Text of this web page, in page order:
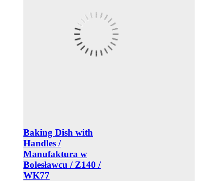
Baking Dish with
Handles /
Manufaktura w
Bolesławcu / Z140 /
WK77